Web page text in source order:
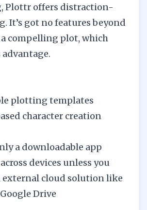
, Plottr offers distraction-
It’s got no features beyond
compelling plot, which
plotting templates
character creation
a downloadable app
devices unless you
cloud solution like
Drive